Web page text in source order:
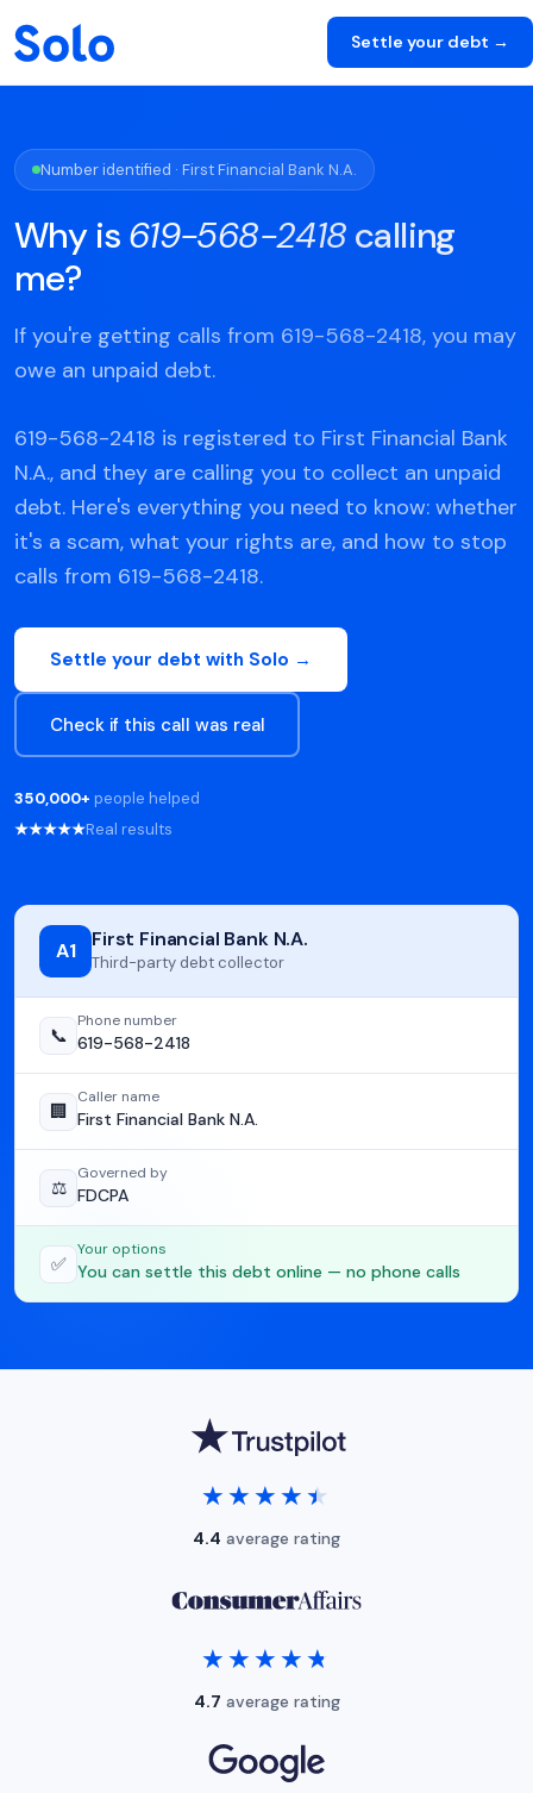
Settle your debt →
Number identified · First Financial Bank N.A.
Why is 619-568-2418 calling
me?
If you're getting calls from 619-568-2418, you may
owe an unpaid debt.
619-568-2418 is registered to First Financial Bank
N.A., and they are calling you to collect an unpaid
debt. Here's everything you need to know: whether
it's a scam, what your rights are, and how to stop
calls from 619-568-2418.
Settle your debt with Solo →
Check if this call was real
350,000+ people helped
★★★★★Real results
A1 First Financial Bank N.A.
Third-party debt collector
📞
Phone number
619-568-2418
🏢
Caller name
First Financial Bank N.A.
⚖️
Governed by
FDCPA
✅
Your options
You can settle this debt online — no phone calls
★★★★★
★★★★★
4.4 average rating
★★★★★
★★★★★
4.7 average rating